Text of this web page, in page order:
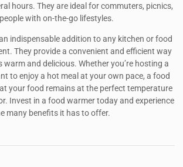
hours. They are ideal for commuters, picnics,
with on-the-go lifestyles.
indispensable addition to any kitchen or food
They provide a convenient and efficient way
warm and delicious. Whether you’re hosting a
to enjoy a hot meal at your own pace, a food
your food remains at the perfect temperature
Invest in a food warmer today and experience
many benefits it has to offer.